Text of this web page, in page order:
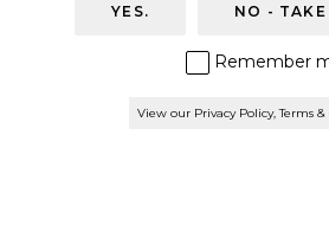
YES. NO - TAKE
Remember
View our Privacy Policy, Terms